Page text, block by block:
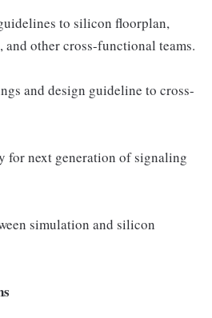
to silicon floorplan,
and other cross-functional teams.
and design guideline to cross-
for next generation of signaling
simulation and silicon